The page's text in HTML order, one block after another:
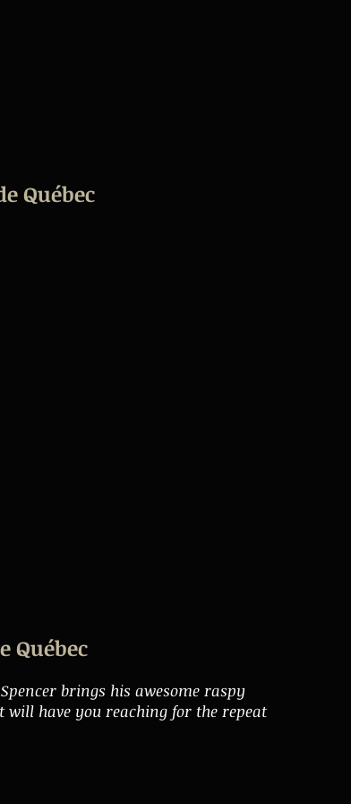
Québec
Québec
brings his awesome raspy
have you reaching for the repeat